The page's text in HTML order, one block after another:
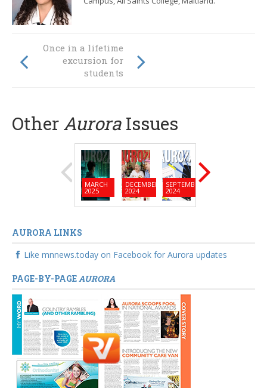
Globally Called at
San Clemente
High School
Once in a lifetime
excursion for
students
Other Aurora Issues
MARCH
2025
DECEMBER
2024
SEPTEMBER
2024
AURORA LINKS
Like mnnews.today on Facebook for Aurora updates
PAGE-BY-PAGEAURORA